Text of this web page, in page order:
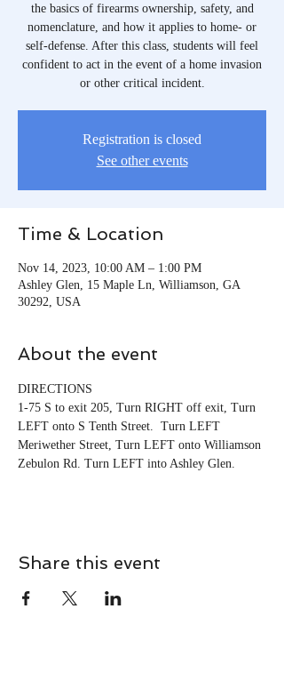
the basics of firearms ownership, safety, and
nomenclature, and how it applies to home- or
self-defense. After this class, students will feel
confident to act in the event of a home invasion
or other critical incident.
Registration is closed
See other events
Time & Location
Nov 14, 2023, 10:00 AM – 1:00 PM
Ashley Glen, 15 Maple Ln, Williamson, GA
30292, USA
About the event
DIRECTIONS
1-75 S to exit 205, Turn RIGHT off exit, Turn
LEFT onto S Tenth Street.  Turn LEFT
Meriwether Street, Turn LEFT onto Williamson
Zebulon Rd. Turn LEFT into Ashley Glen.
Share this event